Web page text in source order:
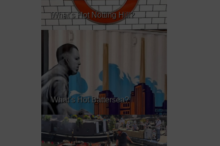
What’s Hot Notting Hill?
What’s Hot Battersea?